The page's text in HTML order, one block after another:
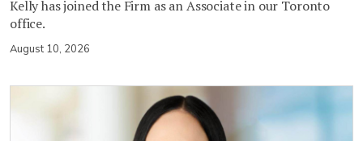
Kelly has joined the Firm as an Associate in our Toronto
office.
August 10, 2026